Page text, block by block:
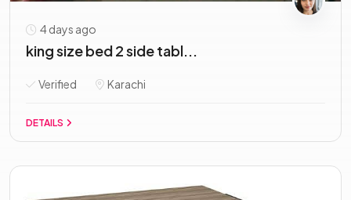
4 days ago
king size bed 2 side tabl...
Verified Karachi
DETAILS